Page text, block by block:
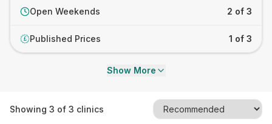
Open Weekends 2 of 3
£ Published Prices 1 of 3
Show More
Showing 3 of 3 clinics